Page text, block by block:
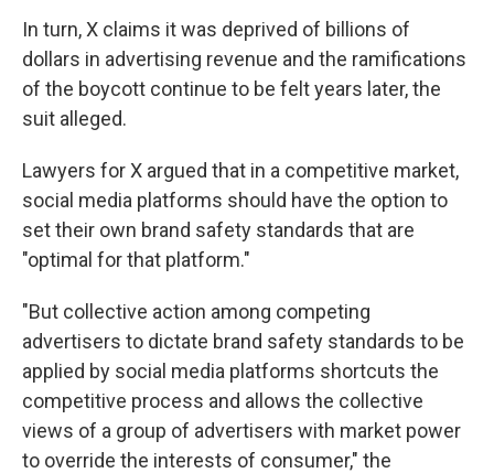
In turn, X claims it was deprived of billions of
dollars in advertising revenue and the ramifications
of the boycott continue to be felt years later, the
suit alleged.
Lawyers for X argued that in a competitive market,
social media platforms should have the option to
set their own brand safety standards that are
"optimal for that platform."
"But collective action among competing
advertisers to dictate brand safety standards to be
applied by social media platforms shortcuts the
competitive process and allows the collective
views of a group of advertisers with market power
to override the interests of consumer," the